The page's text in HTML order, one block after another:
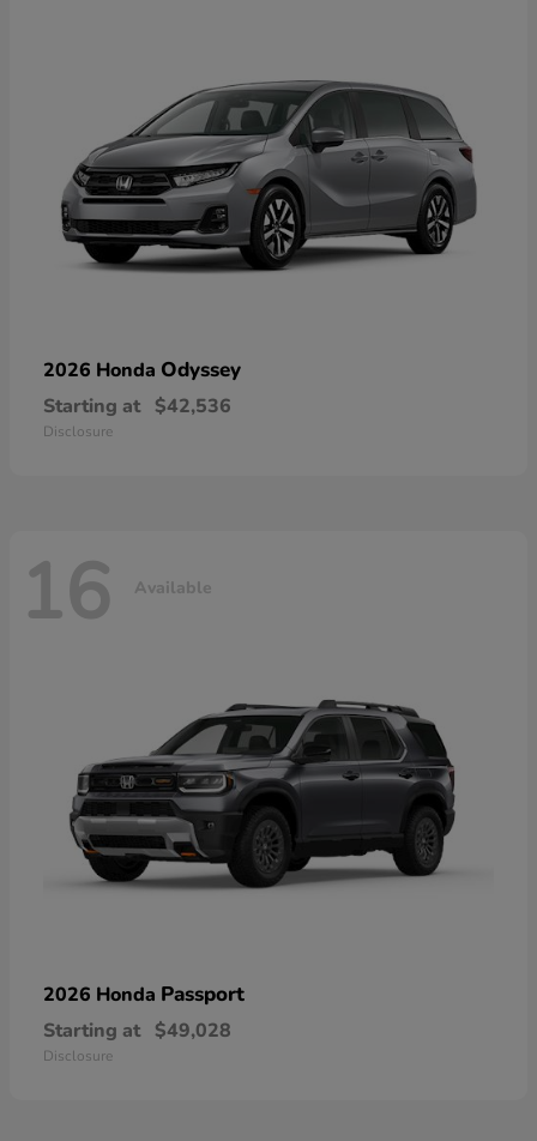
2026 Honda Odyssey
Starting at $42,536
Disclosure
16 Available
2026 Honda Passport
Starting at $49,028
Disclosure